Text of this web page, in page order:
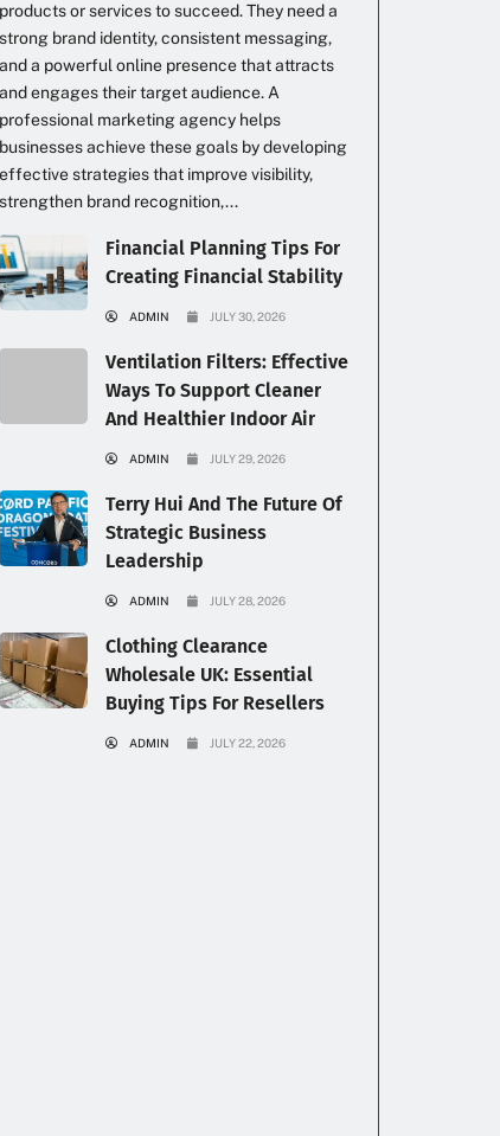
products or services to succeed. They need a
strong brand identity, consistent messaging,
and a powerful online presence that attracts
and engages their target audience. A
professional marketing agency helps
businesses achieve these goals by developing
effective strategies that improve visibility,
strengthen brand recognition,...
Financial Planning Tips For
Creating Financial Stability
ADMIN JULY 30, 2026
Ventilation Filters: Effective
Ways To Support Cleaner
And Healthier Indoor Air
ADMIN JULY 29, 2026
Terry Hui And The Future Of
Strategic Business
Leadership
ADMIN JULY 28, 2026
Clothing Clearance
Wholesale UK: Essential
Buying Tips For Resellers
ADMIN JULY 22, 2026